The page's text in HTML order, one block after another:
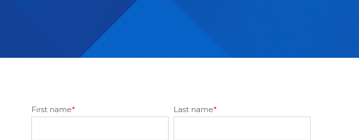
First name* Last name*